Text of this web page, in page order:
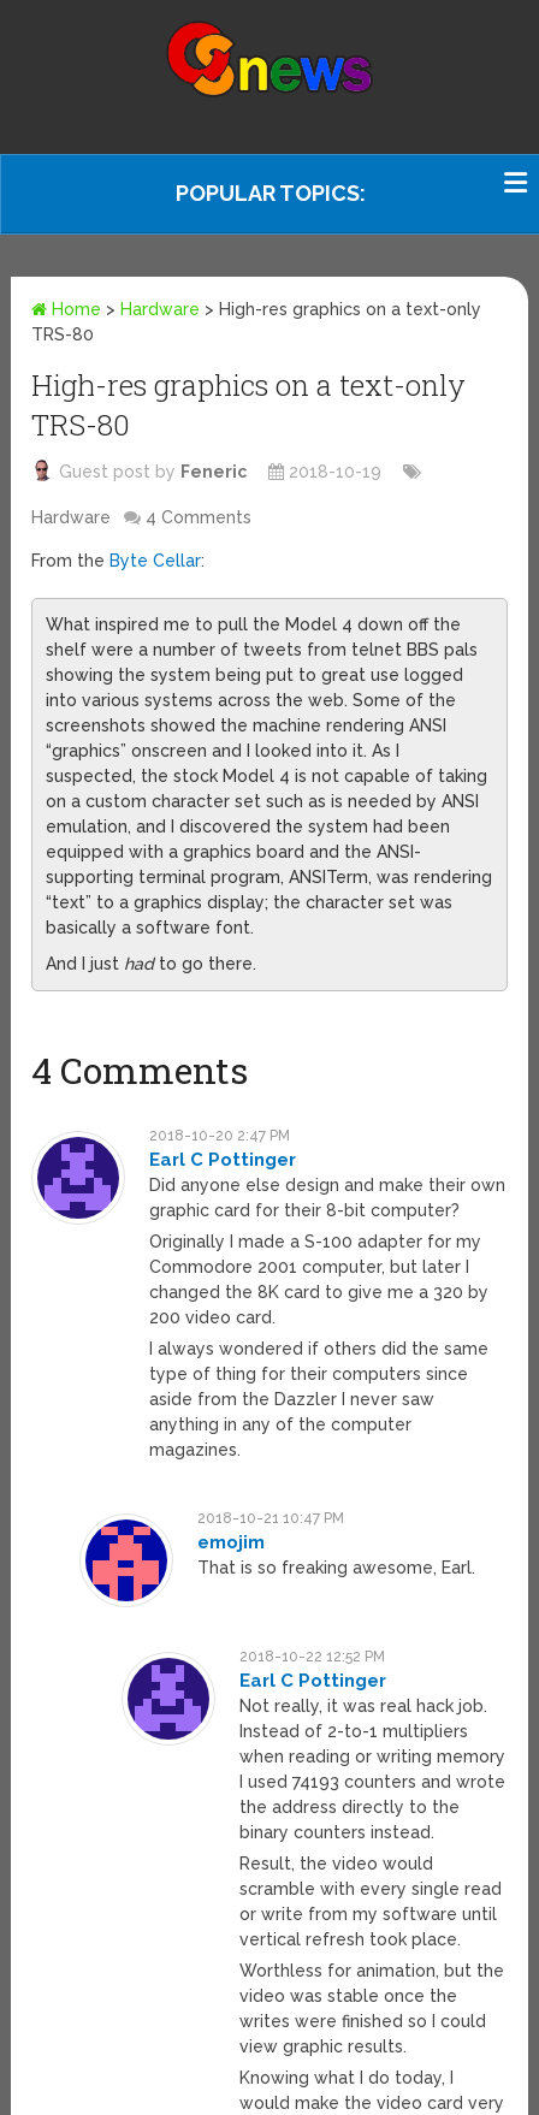
POPULAR TOPICS:
Home > Hardware > High-res graphics on a text-only
TRS-80
High-res graphics on a text-only
TRS-80
Guest post by Feneric 2018-10-19
Hardware 4 Comments
From the Byte Cellar:
What inspired me to pull the Model 4 down off the
shelf were a number of tweets from telnet BBS pals
showing the system being put to great use logged
into various systems across the web. Some of the
screenshots showed the machine rendering ANSI
“graphics” onscreen and I looked into it. As I
suspected, the stock Model 4 is not capable of taking
on a custom character set such as is needed by ANSI
emulation, and I discovered the system had been
equipped with a graphics board and the ANSI-
supporting terminal program, ANSITerm, was rendering
“text” to a graphics display; the character set was
basically a software font.
And I just hadto go there.
4 Comments
2018-10-20 2:47 PM
Earl C Pottinger
Did anyone else design and make their own
graphic card for their 8-bit computer?
Originally I made a S-100 adapter for my
Commodore 2001 computer, but later I
changed the 8K card to give me a 320 by
200 video card.
I always wondered if others did the same
type of thing for their computers since
aside from the Dazzler I never saw
anything in any of the computer
magazines.
2018-10-21 10:47 PM
emojim
That is so freaking awesome, Earl.
2018-10-22 12:52 PM
Earl C Pottinger
Not really, it was real hack job.
Instead of 2-to-1 multipliers
when reading or writing memory
I used 74193 counters and wrote
the address directly to the
binary counters instead.
Result, the video would
scramble with every single read
or write from my software until
vertical refresh took place.
Worthless for animation, but the
video was stable once the
writes were finished so I could
view graphic results.
Knowing what I do today, I
would make the video card very